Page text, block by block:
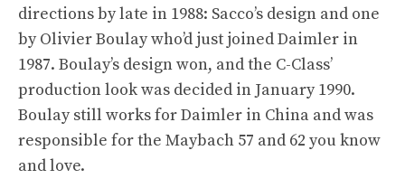
directions by late in 1988: Sacco’s design and one
by Olivier Boulay who’d just joined Daimler in
1987. Boulay’s design won, and the C-Class’
production look was decided in January 1990.
Boulay still works for Daimler in China and was
responsible for the Maybach 57 and 62 you know
and love.